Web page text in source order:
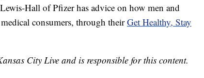
Hall of Pfizer has advice on how men and
consumers, through theirGet Healthy, Stay
City Live and is responsible for this content.